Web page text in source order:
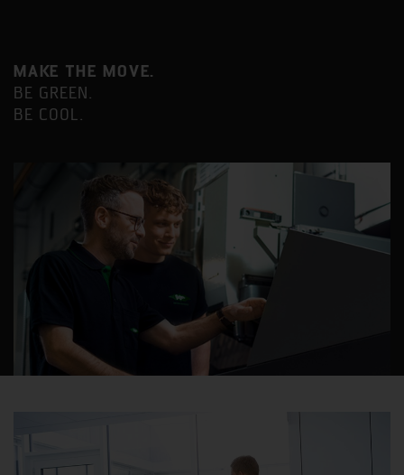
MAKE THE MOVE.
BE GREEN.
BE COOL.